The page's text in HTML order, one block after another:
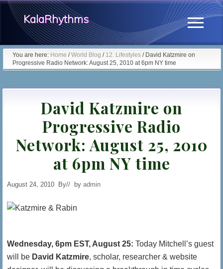
Menu
Skip
content
Skip
primary
sidebar
KalaRhythms
The
Cycles
Of
Change
Menu
You are here: Home / World Blog / 12. Lifestyles /David Katzmire on
Progressive Radio Network: August 25, 2010 at 6pm NY time
David Katzmire on
Progressive Radio
Network: August 25, 2010
at 6pm NY time
August 24, 2010 By// by admin
Wednesday, 6pm EST, August 25: Today Mitchell’s guest
will be David Katzmire, scholar, researcher & website